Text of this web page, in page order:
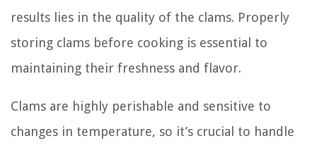
results lies in the quality of the clams. Properly
storing clams before cooking is essential to
maintaining their freshness and flavor.
Clams are highly perishable and sensitive to
changes in temperature, so it’s crucial to handle